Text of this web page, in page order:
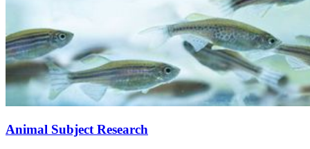
Animal Subject Research